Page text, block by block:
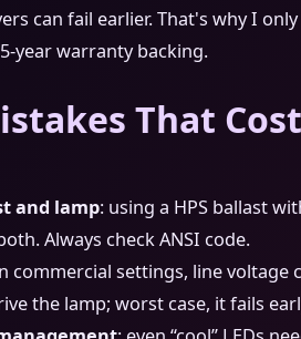
can fail earlier. That's why I
warranty backing.
That
and lamp: using a HPS ballast
Always check ANSI code.
commercial settings, line voltage
the lamp; worst case, it fails